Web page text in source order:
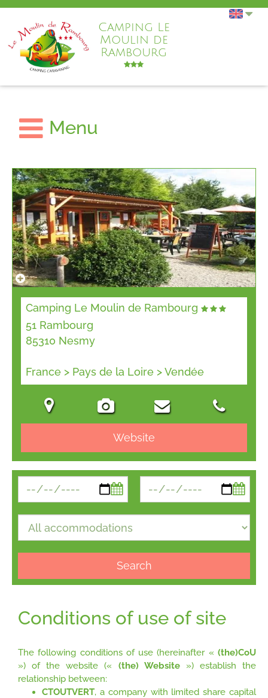
Camping Le
Moulin de
Rambourg
Menu
Camping Le Moulin de Rambourg
51 Rambourg
85310 Nesmy
France > Pays de la Loire > Vendée
Website
Search
Conditions of use of site
The following conditions of use (hereinafter « (the)CoU
») of the website (« (the) Website») establish the
relationship between:
CTOUTVERT, a company with limited share capital